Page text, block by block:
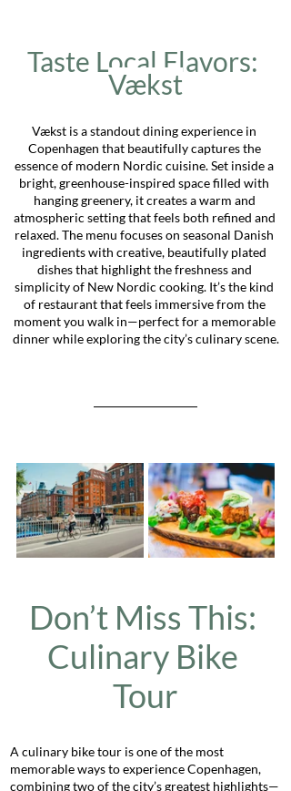
Taste Local Flavors:
Vækst
Vækst is a standout dining experience in
Copenhagen that beautifully captures the
essence of modern Nordic cuisine. Set inside a
bright, greenhouse-inspired space filled with
hanging greenery, it creates a warm and
atmospheric setting that feels both refined and
relaxed. The menu focuses on seasonal Danish
ingredients with creative, beautifully plated
dishes that highlight the freshness and
simplicity of New Nordic cooking. It’s the kind
of restaurant that feels immersive from the
moment you walk in—perfect for a memorable
dinner while exploring the city’s culinary scene.
Don’t Miss This:
Culinary Bike
Tour
A culinary bike tour is one of the most
memorable ways to experience Copenhagen,
combining two of the city’s greatest highlights—